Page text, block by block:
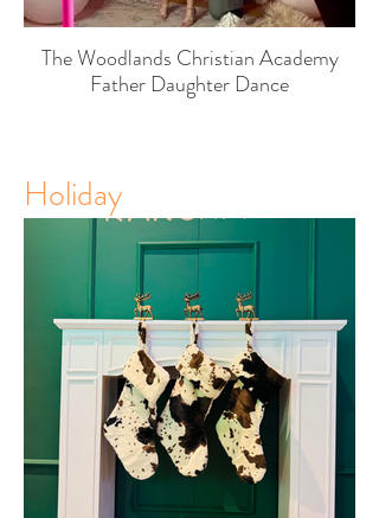
The Woodlands Christian Academy
Father Daughter Dance
Holiday